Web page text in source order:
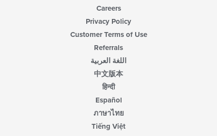
Careers
Privacy Policy
Customer Terms of Use
Referrals
اللغة العربية
中文版本
हिन्दी
Español
ภาษาไทย
Tiếng Việt